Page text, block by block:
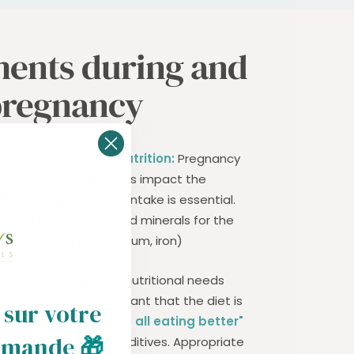
during and
only source of nutrition: Pregnancy
when eating habits impact the
sufficient nutrient intake is essential.
of key vitamins and minerals for the
B9, vitamin D, calcium, iron)
: During pregnancy, nutritional needs
the fetus. It is important that the diet is
for two is above all eating better"
and those rich in additives. Appropriate
votre